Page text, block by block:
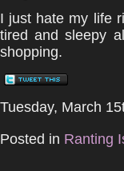
I just hate my life
tired and sleepy
shopping.
Tuesday, March
Posted in Ranting